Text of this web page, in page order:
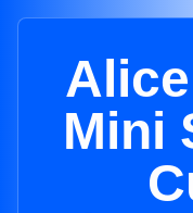
Mini